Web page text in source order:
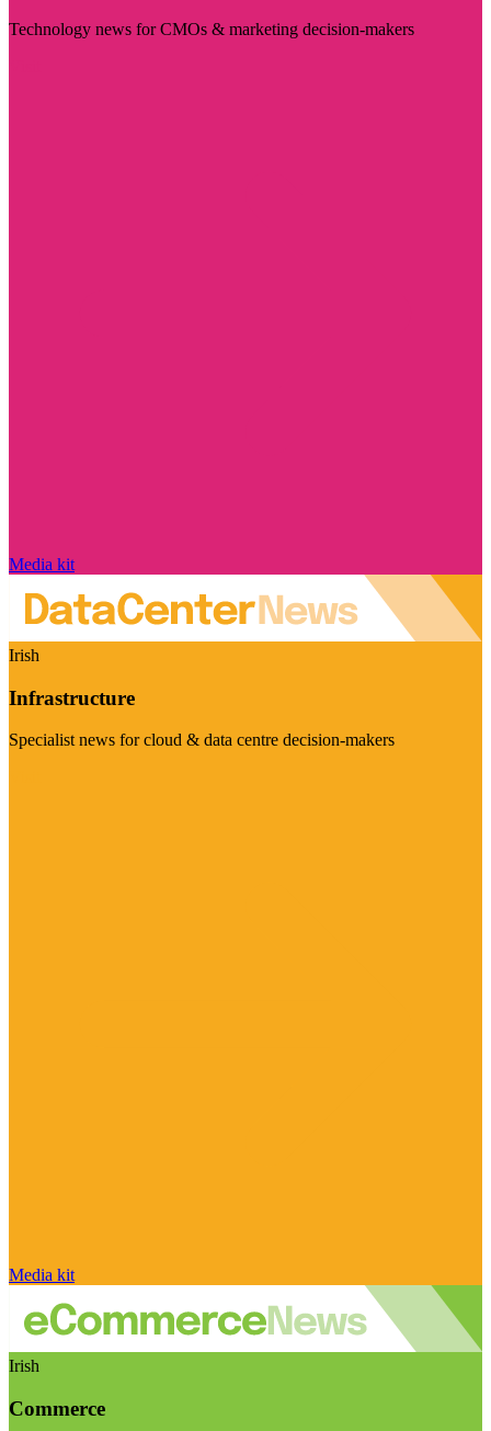
Technology news for CMOs & marketing decision-makers
Media kit
Irish
Infrastructure
Specialist news for cloud & data centre decision-makers
Media kit
Irish
Commerce